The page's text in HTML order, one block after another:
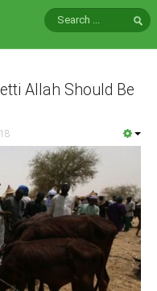
Allah Should Be